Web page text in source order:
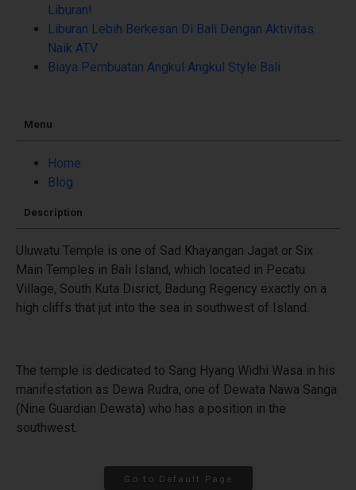
Liburan!
Liburan Lebih Berkesan Di Bali Dengan Aktivitas
Naik ATV
Biaya Pembuatan Angkul Angkul Style Bali
Menu
Home
Blog
Description
Uluwatu Temple is one of Sad Khayangan Jagat or Six
Main Temples in Bali Island, which located in Pecatu
Village, South Kuta Disrict, Badung Regency exactly on a
high cliffs that jut into the sea in southwest of Island.
The temple is dedicated to Sang Hyang Widhi Wasa in his
manifestation as Dewa Rudra, one of Dewata Nawa Sanga
(Nine Guardian Dewata) who has a position in the
southwest.
Go to Default Page